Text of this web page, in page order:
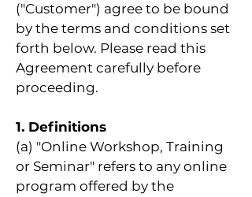
("Customer") agree to be bound
by the terms and conditions set
forth below. Please read this
Agreement carefully before
proceeding.
1. Definitions
(a) "Online Workshop, Training
or Seminar" refers to any online
program offered by the